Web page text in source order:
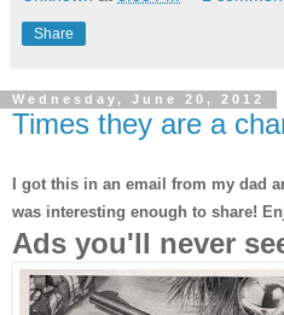
Share
Wednesday, June 20, 2012
Times they are a
I got this in an email from my dad
was interesting enough to share!
Ads you'll never